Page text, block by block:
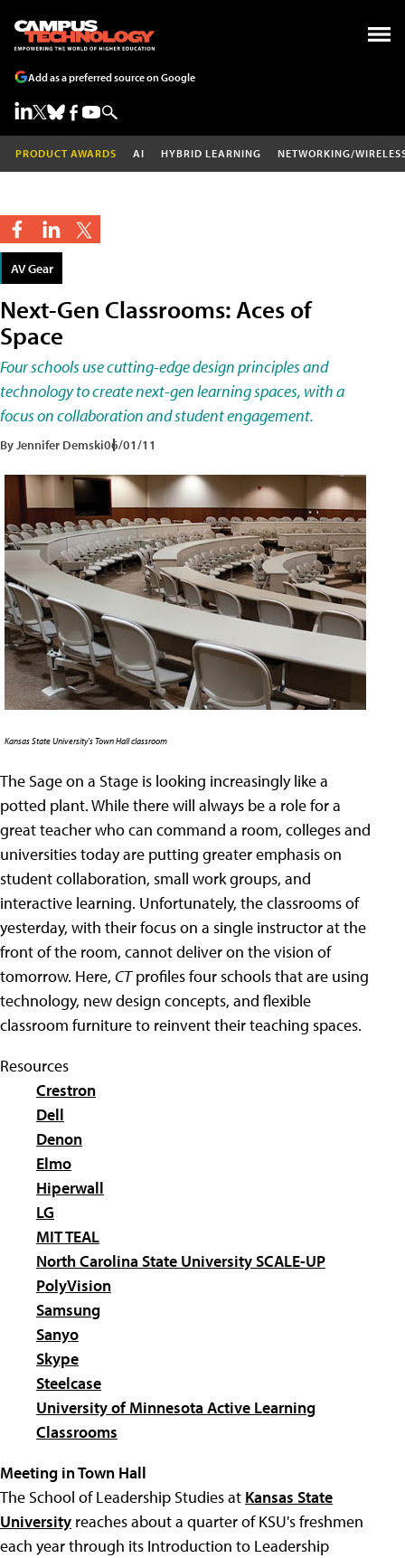
Add as a preferred source on Google
PRODUCT AWARDS AI HYBRID LEARNING NETWORKING/
AV Gear
Next-Gen Classrooms: Aces of
Space
Four schools use cutting-edge design principles and
technology to create next-gen learning spaces, with a
focus on collaboration and student engagement.
By Jennifer Demski06/01/11
Kansas State University's Town Hall classroom
The Sage on a Stage is looking increasingly like a
potted plant. While there will always be a role for a
great teacher who can command a room, colleges and
universities today are putting greater emphasis on
student collaboration, small work groups, and
interactive learning. Unfortunately, the classrooms of
yesterday, with their focus on a single instructor at the
front of the room, cannot deliver on the vision of
tomorrow. Here, CTprofiles four schools that are using
technology, new design concepts, and flexible
classroom furniture to reinvent their teaching spaces.
Resources
Crestron
Dell
Denon
Elmo
Hiperwall
LG
MIT TEAL
North Carolina State University SCALE-UP
PolyVision
Samsung
Sanyo
Skype
Steelcase
University of Minnesota Active Learning
Classrooms
Meeting in Town Hall
The School of Leadership Studies at Kansas State
University reaches about a quarter of KSU's freshmen
each year through its Introduction to Leadership